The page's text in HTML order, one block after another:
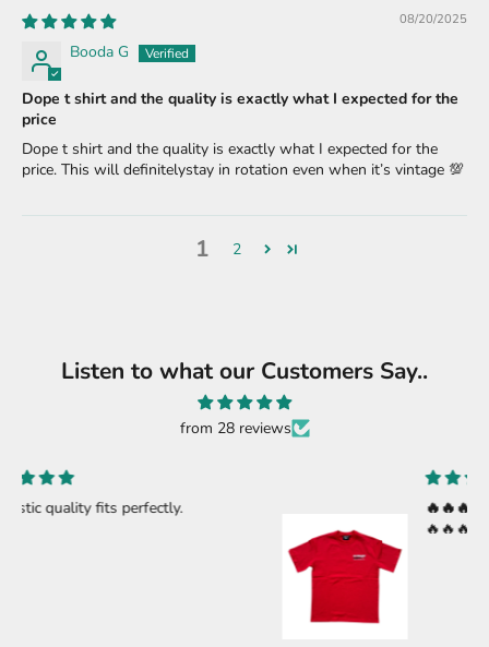
08/20/2025
Booda G
Dope t shirt and the quality is exactly what I expected for the
price
Dope t shirt and the quality is exactly what I expected for the
price. This will definitelystay in rotation even when it’s vintage 💯
1 2
Listen to what our Customers Say..
from 28 reviews
🔥🔥🔥🔥